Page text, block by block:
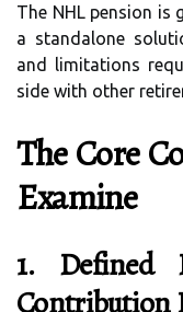
The NHL pension
a standalone
and limitations
side with other
The Core
Examine
1. Defined
Contribution